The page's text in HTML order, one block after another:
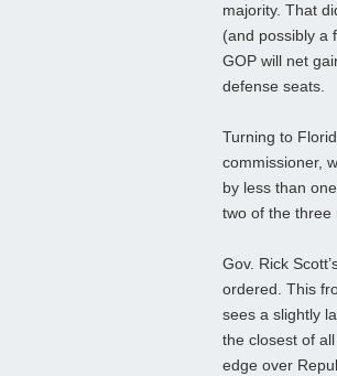
majority. That
(and possibly a
GOP will net
defense seats.
Turning to
commissioner,
by less than
two of the three
Gov. Rick
ordered. This
sees a slightly
the closest of
edge over